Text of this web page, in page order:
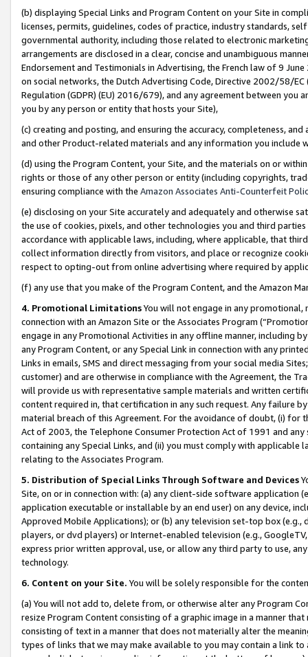
(b) displaying Special Links and Program Content on your Site in
licenses, permits, guidelines, codes of practice, industry standards,
governmental authority, including those related to electronic
arrangements are disclosed in a clear, concise and unambiguous
Endorsement and Testimonials in Advertising, the French law of 9
on social networks, the Dutch Advertising Code, Directive 2002/58/
Regulation (GDPR) (EU) 2016/679), and any agreement between
you by any person or entity that hosts your Site),
(c) creating and posting, and ensuring the accuracy, completeness,
and other Product-related materials and any information you include
(d) using the Program Content, your Site, and the materials on or
rights or those of any other person or entity (including copyrights,
ensuring compliance with the Amazon Associates Anti-Counterfeit
(e) disclosing on your Site accurately and adequately and otherwise
the use of cookies, pixels, and other technologies you and third
accordance with applicable laws, including, where applicable, that
collect information directly from visitors, and place or recognize
respect to opting-out from online advertising where required by
(f) any use that you make of the Program Content, and the Amazon
4. Promotional LimitationsYou will not engage in any
connection with an Amazon Site or the Associates Program
engage in any Promotional Activities in any offline manner, including
any Program Content, or any Special Link in connection with any
Links in emails, SMS and direct messaging from your social media
customer) and are otherwise in compliance with the Agreement, the
will provide us with representative sample materials and written
content required in, that certification in any such request. Any failure
material breach of this Agreement. For the avoidance of doubt, (i) for
Act of 2003, the Telephone Consumer Protection Act of 1991 and
containing any Special Links, and (ii) you must comply with
relating to the Associates Program.
5. Distribution of Special Links Through Software and Devices
Site, on or in connection with: (a) any client-side software application
application executable or installable by an end user) on any device,
Approved Mobile Applications); or (b) any television set-top box
players, or dvd players) or Internet-enabled television (e.g.,
express prior written approval, use, or allow any third party to use,
technology.
6. Content on your Site. You will be solely responsible for the
(a) You will not add to, delete from, or otherwise alter any Program
resize Program Content consisting of a graphic image in a manner
consisting of text in a manner that does not materially alter the
types of links that we may make available to you may contain a link